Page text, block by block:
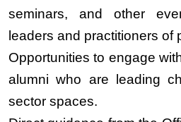
seminars, and other
leaders and practitioners of
Opportunities to engage
alumni who are leading
sector spaces.